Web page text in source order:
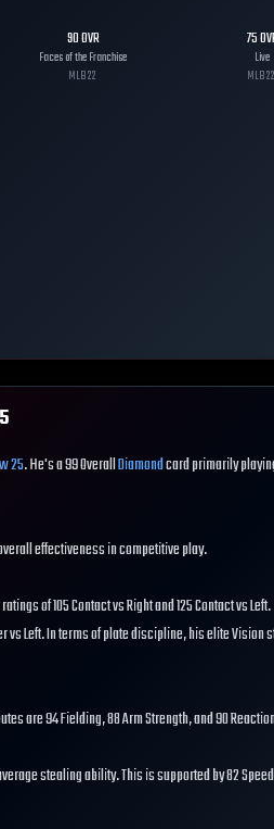
90OVR
Faces of the Franchise
MLB22
75
Live
MLB22
25. He's a 99 OverallDiamondcard primarily
effectiveness in competitive play.
of 105 Contact vs Right and 125 Contact vs
vs Left. In terms of plate discipline, his elite Vision
are 94 Fielding, 88 Arm Strength, and 90
stealing ability. This is supported by 82